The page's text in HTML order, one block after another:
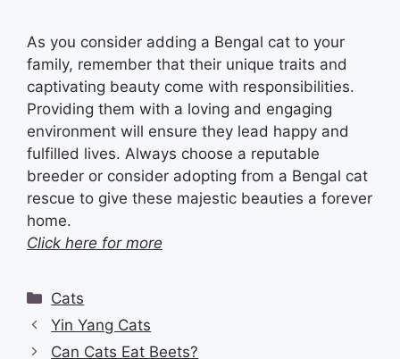
As you consider adding a Bengal cat to your
family, remember that their unique traits and
captivating beauty come with responsibilities.
Providing them with a loving and engaging
environment will ensure they lead happy and
fulfilled lives. Always choose a reputable
breeder or consider adopting from a Bengal cat
rescue to give these majestic beauties a forever
home.
Click here for more
Categories
Cats
Yin Yang Cats
Can Cats Eat Beets?